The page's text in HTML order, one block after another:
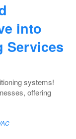
into
Services
systems!
offering